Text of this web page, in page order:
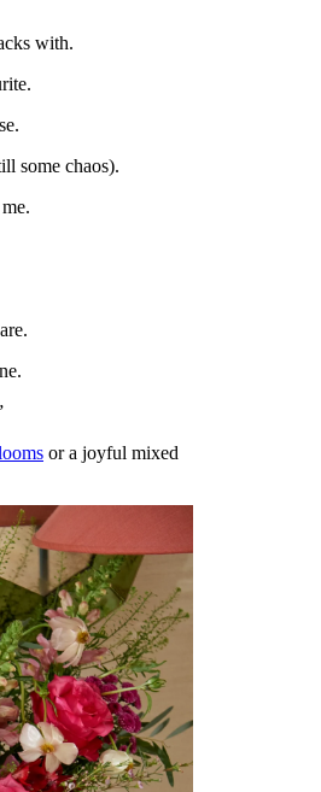
with.
some chaos).
or a joyful mixed